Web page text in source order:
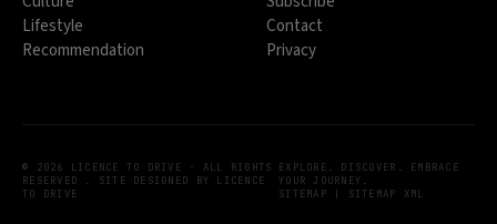
Lifestyle
Recommendation
Contact
Privacy
© 2026 LICENCE TO DRIVE · ALL RIGHTS
RESERVED . SITE DESIGNED BY LICENCE
TO DRIVE
EXPLORE. DISCOVER. EMBRACE
YOUR JOURNEY.
SITEMAP
SITEMAP XML